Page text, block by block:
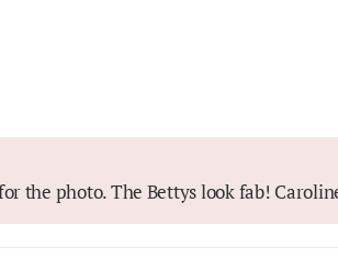
the photo. The Bettys look fab!